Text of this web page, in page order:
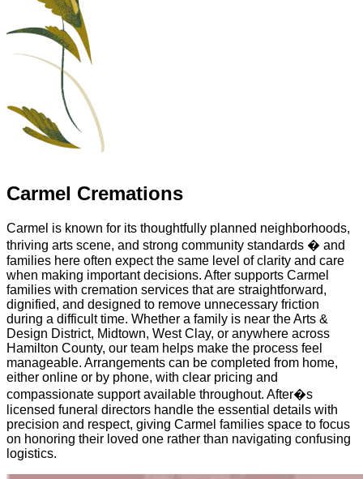
Carmel Cremations
Carmel is known for its thoughtfully planned neighborhoods,
thriving arts scene, and strong community standards � and
families here often expect the same level of clarity and care
when making important decisions. After supports Carmel
families with cremation services that are straightforward,
dignified, and designed to remove unnecessary friction
during a difficult time. Whether a family is near the Arts &
Design District, Midtown, West Clay, or anywhere across
Hamilton County, our team helps make the process feel
manageable. Arrangements can be completed from home,
either online or by phone, with clear pricing and
compassionate support available throughout. After�s
licensed funeral directors handle the essential details with
precision and respect, giving Carmel families space to focus
on honoring their loved one rather than navigating confusing
logistics.